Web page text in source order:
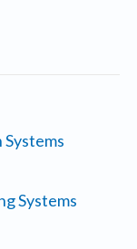
Systems